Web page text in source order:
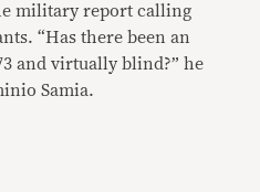
military report calling
“Has there been an
and virtually blind?” he
Samia.